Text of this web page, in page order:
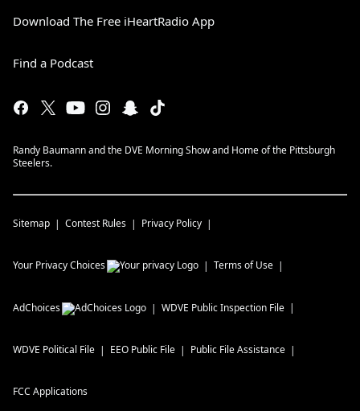
Download The Free iHeartRadio App
Find a Podcast
Randy Baumann and the DVE Morning Show and Home of the Pittsburgh
Steelers.
Sitemap Contest Rules Privacy Policy
Your Privacy Choices Terms of Use
AdChoices WDVE Public Inspection File
WDVE Political File EEO Public File Public File Assistance
FCC Applications